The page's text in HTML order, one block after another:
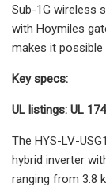
Sub-1G wireless
with Hoymiles
makes it
Key specs:
UL listings: UL
The HYS-LV-
hybrid inverter
ranging from 3.8